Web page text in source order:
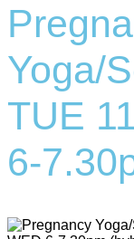
Yoga/
TUE
6-